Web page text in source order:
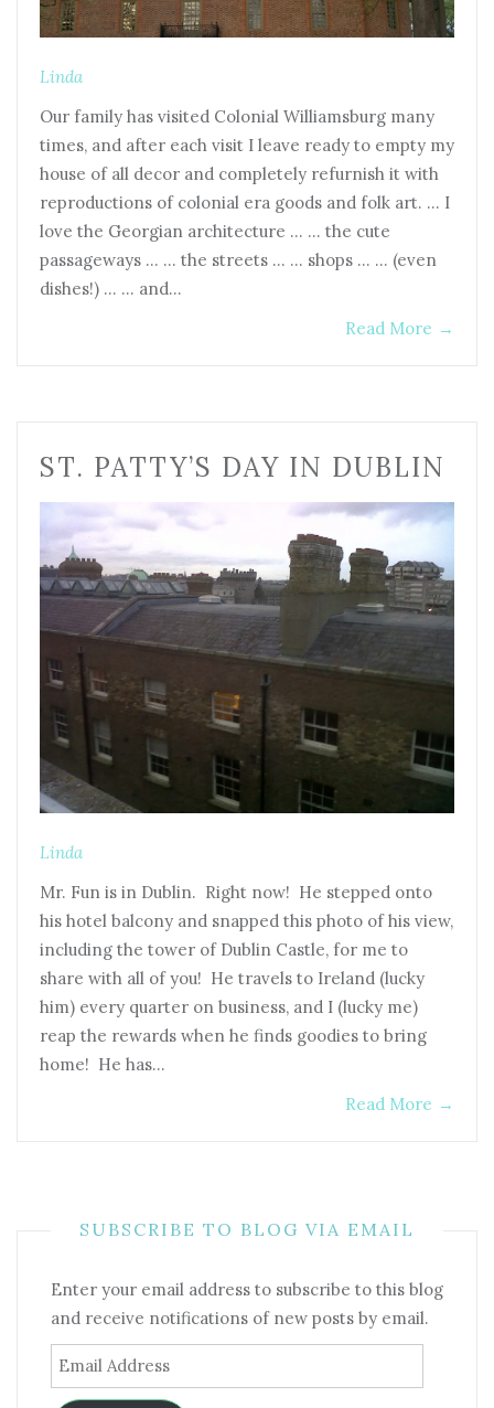
Linda
Our family has visited Colonial Williamsburg many
times, and after each visit I leave ready to empty my
house of all decor and completely refurnish it with
reproductions of colonial era goods and folk art. … I
love the Georgian architecture … … the cute
passageways … … the streets … … shops … … (even
dishes!) … … and…
Read More →
ST. PATTY’S DAY IN DUBLIN
Linda
Mr. Fun is in Dublin. Right now! He stepped onto
his hotel balcony and snapped this photo of his view,
including the tower of Dublin Castle, for me to
share with all of you! He travels to Ireland (lucky
him) every quarter on business, and I (lucky me)
reap the rewards when he finds goodies to bring
home! He has…
Read More →
SUBSCRIBE TO BLOG VIA EMAIL
Enter your email address to subscribe to this blog
and receive notifications of new posts by email.
Email
Address